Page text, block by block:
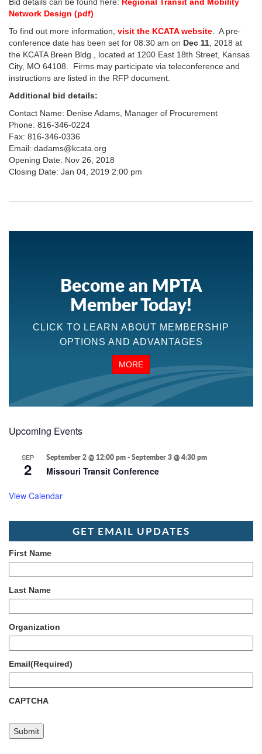
Network Design (pdf)
To find out more information, visit the KCATA website . A pre-
conference date has been set for 08:30 am on Dec 11 , 2018 at
the KCATA Breen Bldg., located at 1200 East 18th Street, Kansas
City, MO 64108. Firms may participate via teleconference and
instructions are listed in the RFP document.
Additional bid details:
Contact Name: Denise Adams, Manager of Procurement
Phone: 816-346-0224
Fax: 816-346-0336
Email: dadams@kcata.org
Opening Date: Nov 26, 2018
Closing Date: Jan 04, 2019 2:00 pm
Become an MPTA
Member Today!
CLICK TO LEARN ABOUT MEMBERSHIP
OPTIONS AND ADVANTAGES
MORE
Upcoming Events
SEP
2
September 2 @ 12:00 pm-September 3 @ 4:30 pm
Missouri Transit Conference
View Calendar
GET EMAIL UPDATES
First Name
Last Name
Organization
Email(Required)
CAPTCHA